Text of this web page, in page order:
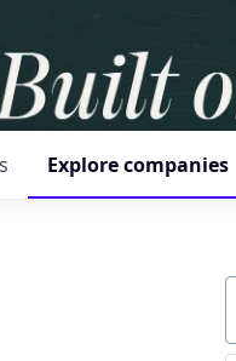
Explorecompanies